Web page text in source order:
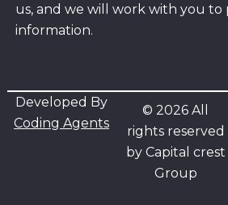
us, and we will work with you to
information.
Developed By
Coding Agents
© 2026 All
rights reserved
by Capital crest
Group